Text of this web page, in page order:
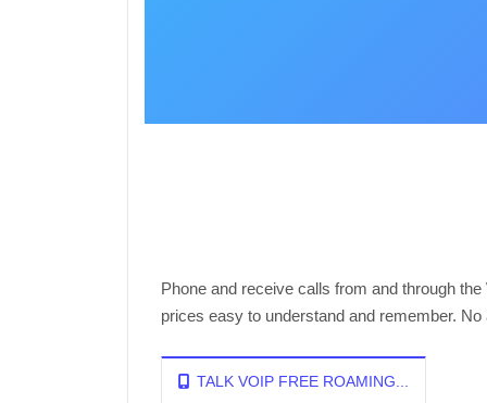
Phone and receive calls from and through
prices easy to understand and remember.
TALK VOIP FREE ROAMING...